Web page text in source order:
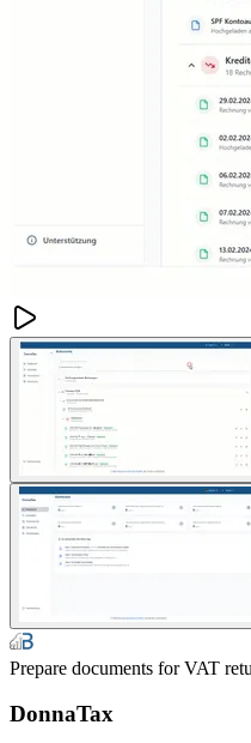
Prepare documents for VAT
DonnaTax